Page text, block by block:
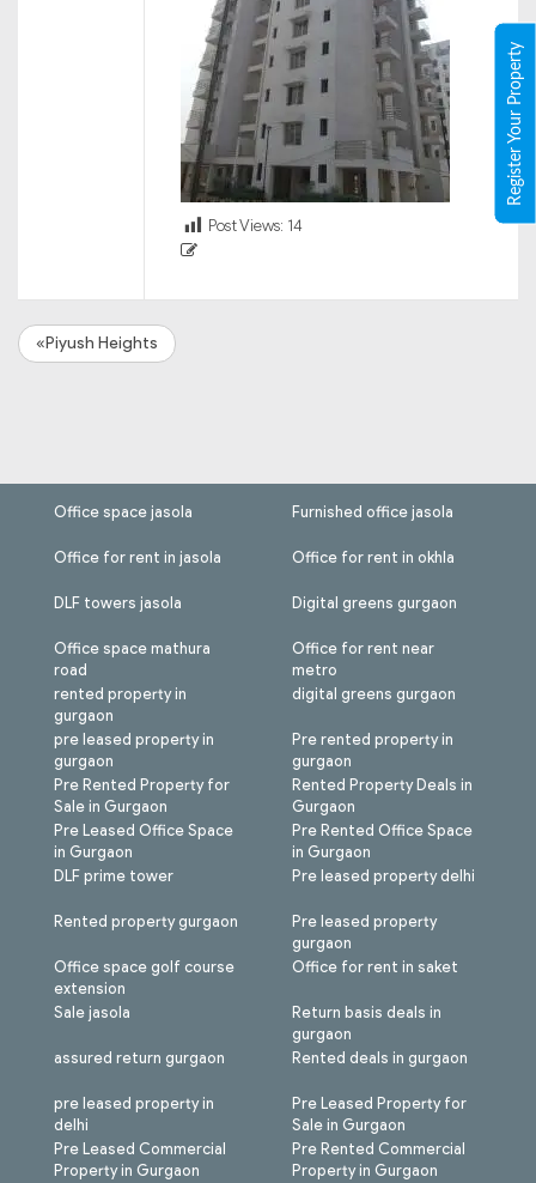
Post Views: 14
«Piyush Heights
Office space jasola
Office for rent in jasola
DLF towers jasola
Office space mathura
road
rented property in
gurgaon
pre leased property in
gurgaon
Pre Rented Property for
Sale in Gurgaon
Pre Leased Office Space
in Gurgaon
Furnished office jasola
Office for rent in okhla
Digital greens gurgaon
Office for rent near
metro
digital greens gurgaon
Pre rented property in
gurgaon
Rented Property Deals in
Gurgaon
Pre Rented Office Space
in Gurgaon
DLF prime tower
Rented property gurgaon
Office space golf course
extension
Sale jasola
assured return gurgaon
pre leased property in
delhi
Pre Leased Commercial
Property in Gurgaon
Pre leased property delhi
Pre leased property
gurgaon
Office for rent in saket
Return basis deals in
gurgaon
Rented deals in gurgaon
Pre Leased Property for
Sale in Gurgaon
Pre Rented Commercial
Property in Gurgaon
Register Your Property